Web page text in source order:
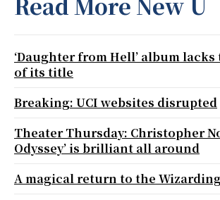
‘Daughter from Hell’ album
of its title
Breaking: UCI websites disrupted
Theater Thursday: Christopher
Odyssey’ is brilliant all around
A magical return to the